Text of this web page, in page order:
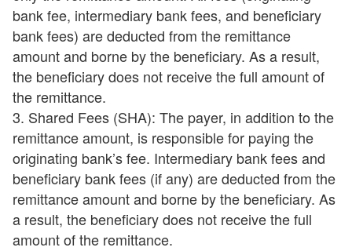
bank fee, intermediary bank fees, and beneficiary
bank fees) are deducted from the remittance
amount and borne by the beneficiary. As a result,
the beneficiary does not receive the full amount of
the remittance.
3. Shared Fees (SHA): The payer, in addition to the
remittance amount, is responsible for paying the
originating bank’s fee. Intermediary bank fees and
beneficiary bank fees (if any) are deducted from the
remittance amount and borne by the beneficiary. As
a result, the beneficiary does not receive the full
amount of the remittance.